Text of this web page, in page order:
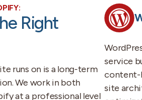
Right
runs on is a long-term
We work in both
at a professional level
service
content-
site